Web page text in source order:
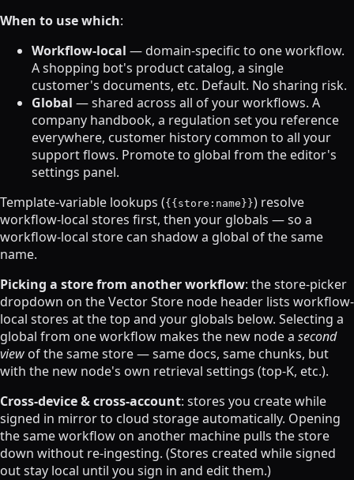
When to use which:
Workflow-local — domain-specific to one workflow.
A shopping bot's product catalog, a single
customer's documents, etc. Default. No sharing risk.
Global — shared across all of your workflows. A
company handbook, a regulation set you reference
everywhere, customer history common to all your
support flows. Promote to global from the editor's
settings panel.
Template-variable lookups ({{store:name}}) resolve
workflow-local stores first, then your globals — so a
workflow-local store can shadow a global of the same
name.
Picking a store from another workflow: the store-picker
dropdown on the Vector Store node header lists workflow-
local stores at the top and your globals below. Selecting a
global from one workflow makes the new node a second
view of the same store — same docs, same chunks, but
with the new node's own retrieval settings (top-K, etc.).
Cross-device & cross-account: stores you create while
signed in mirror to cloud storage automatically. Opening
the same workflow on another machine pulls the store
down without re-ingesting. (Stores created while signed
out stay local until you sign in and edit them.)